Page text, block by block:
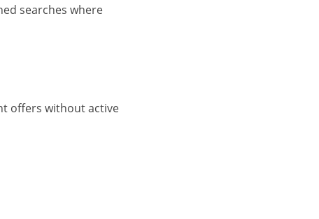
searches where
offers without active